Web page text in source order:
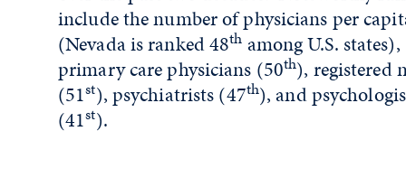
include the number of physicians per
(Nevada is ranked 48th among U.S. states),
primary care physicians (50th), registered
(51st), psychiatrists (47th), and
(41st).